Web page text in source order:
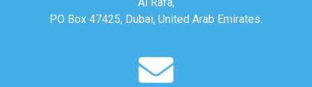
Al Rafa,
PO Box 47425, Dubai, United Arab Emirates.